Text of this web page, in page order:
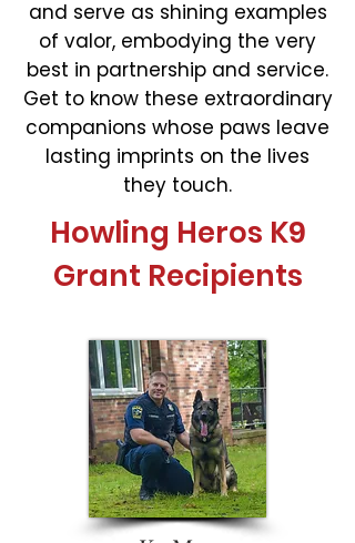
and serve as shining examples
of valor, embodying the very
best in partnership and service.
Get to know these extraordinary
companions whose paws leave
lasting imprints on the lives
they touch.
Howling Heros K9
Grant Recipients